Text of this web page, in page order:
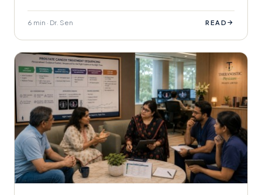
6 min · Dr. Sen READ →